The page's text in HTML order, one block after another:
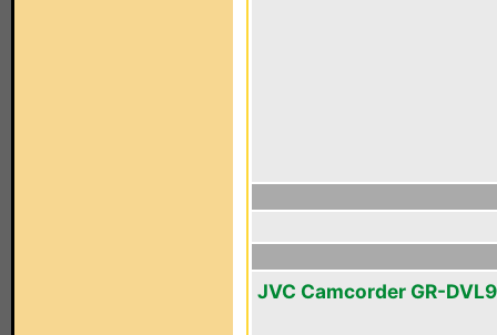
JVC Camcorder GR-